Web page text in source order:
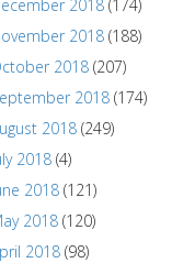
2018 (174)
2018 (188)
2018 (207)
2018 (174)
2018 (249)
2018 (4)
2018 (121)
2018 (120)
2018 (98)